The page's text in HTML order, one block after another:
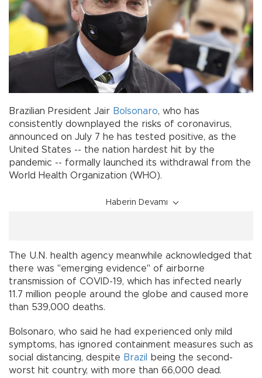
Brazilian President Jair Bolsonaro, who has
consistently downplayed the risks of coronavirus,
announced on July 7 he has tested positive, as the
United States -- the nation hardest hit by the
pandemic -- formally launched its withdrawal from the
World Health Organization (WHO).
Haberin Devamı
The U.N. health agency meanwhile acknowledged that
there was "emerging evidence" of airborne
transmission of COVID-19, which has infected nearly
11.7 million people around the globe and caused more
than 539,000 deaths.
Bolsonaro, who said he had experienced only mild
symptoms, has ignored containment measures such as
social distancing, despite Brazil
being the second-
worst hit country, with more than 66,000 dead.